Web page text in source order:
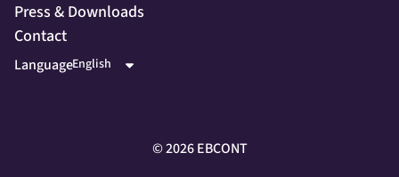
Press & Downloads
Contact
Language
©2026EBCONT